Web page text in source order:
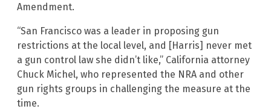
Amendment.
“San Francisco was a leader in proposing gun
restrictions at the local level, and [Harris] never met
a gun control law she didn’t like,” California attorney
Chuck Michel, who represented the NRA and other
gun rights groups in challenging the measure at the
time.